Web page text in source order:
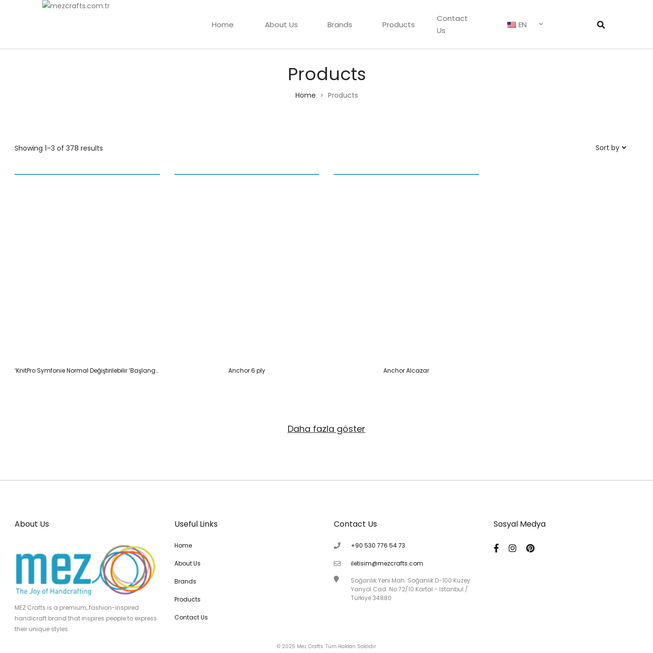
Home About Us Brands Products
Contact
Us
EN
Products
Home > Products
Showing 1–3 of 378 results Sort by
‘KnitPro Symfonie Normal Değiştirilebilir ‘Başlangıç’ Şiş Seti 13cm Anchor 6 ply Anchor Alcazar
Daha fazla göster
About Us
MEZ Crafts is a premium, fashion-inspired
handicraft brand that inspires people to express
their unique styles.
Useful Links
Home
About Us
Brands
Products
Contact Us
Contact Us
+90 530 776 54 73
iletisim@mezcrafts.com
Soğanlık Yeni Mah. Soğanlık D-100 Kuzey
Yanyol Cad. No:72/10 Kartal - Istanbul /
Türkiye 34880
Sosyal Medya
© 2025 Mez Crafts. Tüm Hakları Saklıdır